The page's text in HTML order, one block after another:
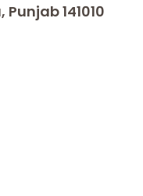
141010